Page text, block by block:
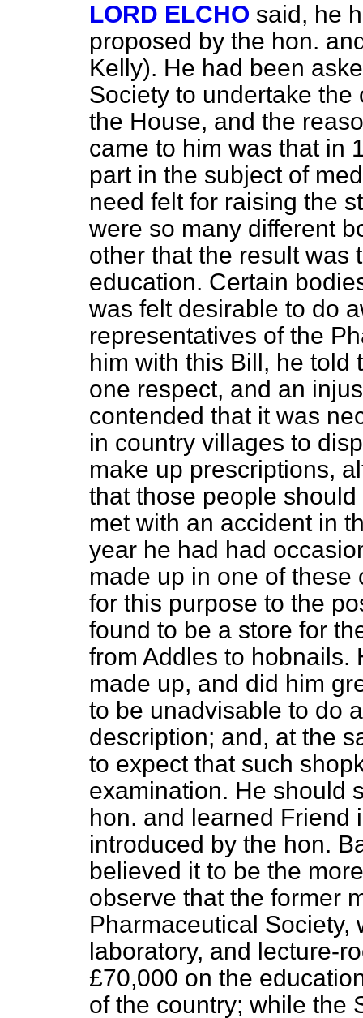
LORD ELCHO said, he
proposed by the hon.
Kelly). He had been
Society to undertake
the House, and the
came to him was that in
part in the subject of
need felt for raising the
were so many different
other that the result was
education. Certain
was felt desirable to do
representatives of the
him with this Bill, he told
one respect, and an
contended that it was
in country villages to
make up prescriptions,
that those people
met with an accident in
year he had had
made up in one of
for this purpose to the
found to be a store for
from Addles to hobnails.
made up, and did him
to be unadvisable to do
description; and, at the
to expect that such
examination. He should
hon. and learned Friend
introduced by the hon.
believed it to be the
observe that the former
Pharmaceutical Society,
laboratory, and lecture-
£70,000 on the
of the country; while the